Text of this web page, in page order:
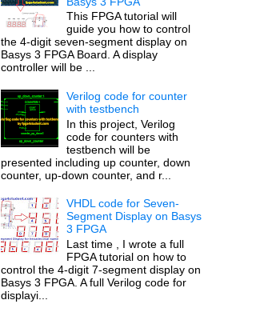
This FPGA tutorial will
guide you how to control
the 4-digit seven-segment display on
Basys 3 FPGA Board. A display
controller will be ...
Verilog code for counter
with testbench
In this project, Verilog
code for counters with
testbench will be
presented including up counter, down
counter, up-down counter, and r...
VHDL code for Seven-
Segment Display on Basys
3 FPGA
Last time , I wrote a full
FPGA tutorial on how to
control the 4-digit 7-segment display on
Basys 3 FPGA. A full Verilog code for
displayi...